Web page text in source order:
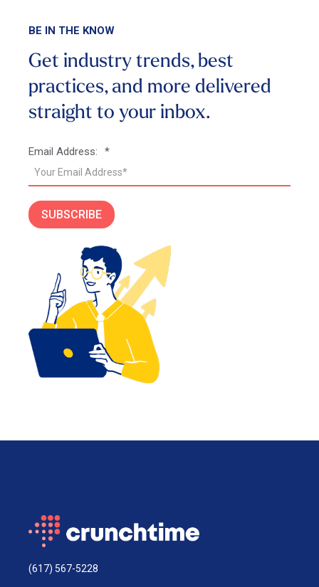
BE IN THE KNOW
Get industry trends, best
practices, and more delivered
straight to your inbox.
*
Email Address:
SUBSCRIBE
(617) 567-5228